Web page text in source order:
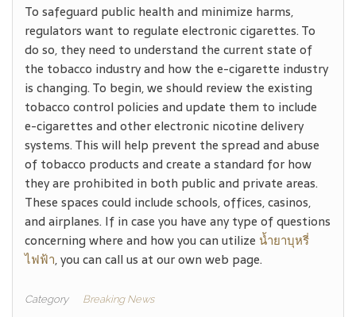
To safeguard public health and minimize harms,
regulators want to regulate electronic cigarettes. To
do so, they need to understand the current state of
the tobacco industry and how the e-cigarette industry
is changing. To begin, we should review the existing
tobacco control policies and update them to include
e-cigarettes and other electronic nicotine delivery
systems. This will help prevent the spread and abuse
of tobacco products and create a standard for how
they are prohibited in both public and private areas.
These spaces could include schools, offices, casinos,
and airplanes. If in case you have any type of questions
concerning where and how you can utilize น้ำยาบุหรี่
ไฟฟ้า, you can call us at our own web page.
Category Breaking News